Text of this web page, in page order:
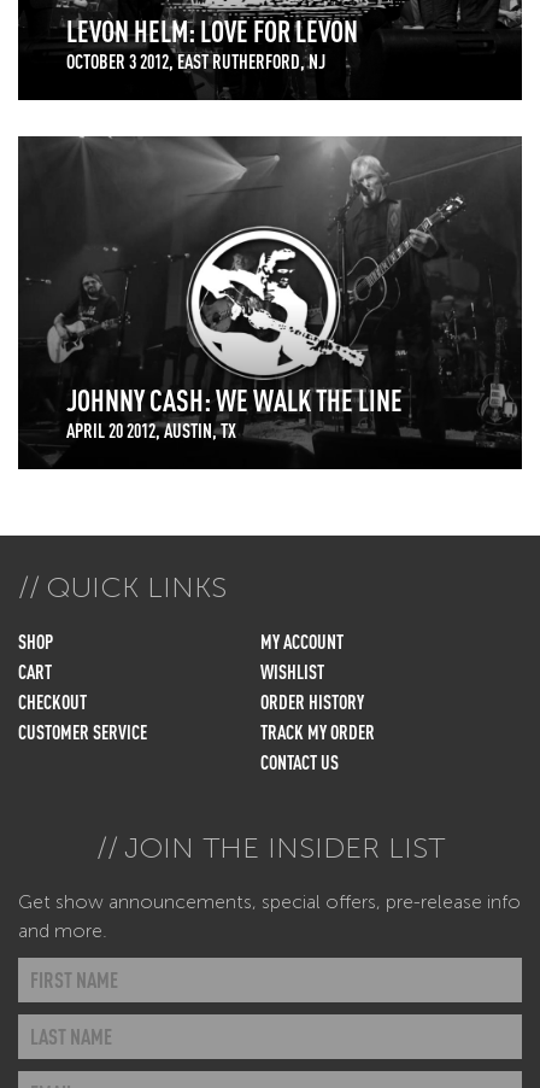
LEVON HELM: LOVE FOR LEVON
OCTOBER 3 2012, EAST RUTHERFORD, NJ
JOHNNY CASH: WE WALK THE LINE
APRIL 20 2012, AUSTIN, TX
QUICK LINKS
SHOP
CART
CHECKOUT
CUSTOMER SERVICE
MY ACCOUNT
WISHLIST
ORDER HISTORY
TRACK MY ORDER
CONTACT US
JOIN THE INSIDER LIST
Get show announcements, special offers, pre-release info
and more.